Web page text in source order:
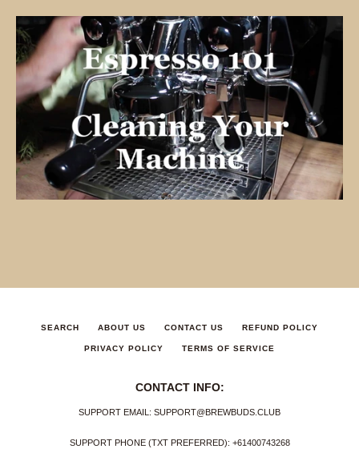
SEARCH ABOUT US CONTACT US REFUND POLICY
PRIVACY POLICY TERMS OF SERVICE
CONTACT INFO:
SUPPORT EMAIL: SUPPORT@BREWBUDS.CLUB
SUPPORT PHONE (TXT PREFERRED): +61400743268